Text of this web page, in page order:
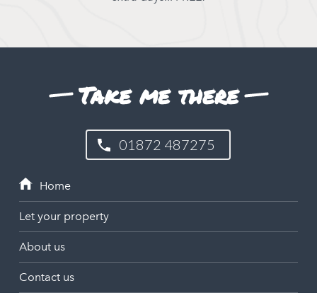
Take me there
01872 487275
Let your property
About us
Contact us